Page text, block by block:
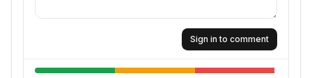
Sign in to comment